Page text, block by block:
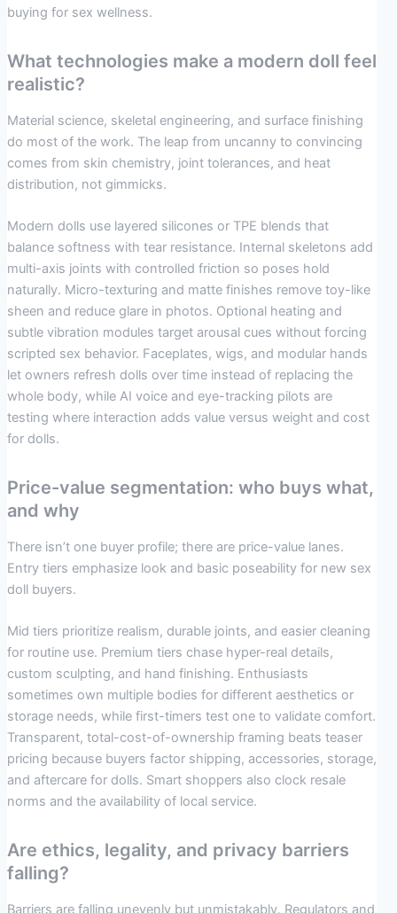
buying for sex wellness.
What technologies make a modern doll feel
realistic?
Material science, skeletal engineering, and surface finishing
do most of the work. The leap from uncanny to convincing
comes from skin chemistry, joint tolerances, and heat
distribution, not gimmicks.
Modern dolls use layered silicones or TPE blends that
balance softness with tear resistance. Internal skeletons add
multi-axis joints with controlled friction so poses hold
naturally. Micro-texturing and matte finishes remove toy-like
sheen and reduce glare in photos. Optional heating and
subtle vibration modules target arousal cues without forcing
scripted sex behavior. Faceplates, wigs, and modular hands
let owners refresh dolls over time instead of replacing the
whole body, while AI voice and eye-tracking pilots are
testing where interaction adds value versus weight and cost
for dolls.
Price-value segmentation: who buys what,
and why
There isn’t one buyer profile; there are price-value lanes.
Entry tiers emphasize look and basic poseability for new sex
doll buyers.
Mid tiers prioritize realism, durable joints, and easier cleaning
for routine use. Premium tiers chase hyper-real details,
custom sculpting, and hand finishing. Enthusiasts
sometimes own multiple bodies for different aesthetics or
storage needs, while first-timers test one to validate comfort.
Transparent, total-cost-of-ownership framing beats teaser
pricing because buyers factor shipping, accessories, storage,
and aftercare for dolls. Smart shoppers also clock resale
norms and the availability of local service.
Are ethics, legality, and privacy barriers
falling?